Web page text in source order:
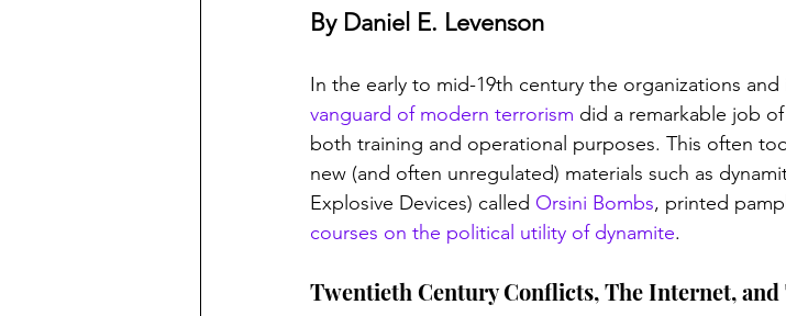
By Daniel E. Levenson
In the early to mid-19th century the organizations
vanguard of modern terrorism did a remarkable job
both training and operational purposes. This often
new (and often unregulated) materials such as
Explosive Devices) called Orsini Bombs, printed
courses on the political utility of dynamite.
Twentieth Century Conflicts, The Internet,